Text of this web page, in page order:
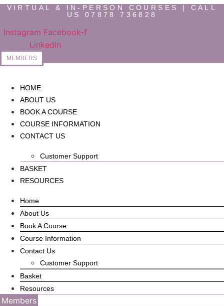
Skip
content
VIRTUAL & IN-PERSON COURSES | CALL
US 07878 736828
Instagram Facebook-f
Linkedin
MEMBERS
HOME
ABOUT US
BOOK A COURSE
COURSE INFORMATION
CONTACT US
Customer Support
BASKET
RESOURCES
Home
About Us
Book A Course
Course Information
Contact Us
Customer Support
Basket
Resources
Members